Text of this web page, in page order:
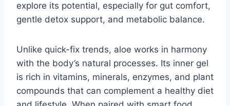
explore its potential, especially for gut comfort,
gentle detox support, and metabolic balance.
Unlike quick-fix trends, aloe works in harmony
with the body’s natural processes. Its inner gel
is rich in vitamins, minerals, enzymes, and plant
compounds that can complement a healthy diet